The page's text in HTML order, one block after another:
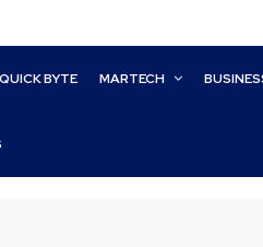
QUICK BYTE MARTECH